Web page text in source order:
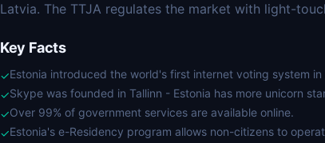
Latvia. The TTJA regulates the market with light-
Key Facts
✓Estonia introduced the world's first internet voting system
✓Skype was founded in Tallinn - Estonia has more unicorn
✓Over 99% of government services are available online.
✓Estonia's e-Residency program allows non-citizens to